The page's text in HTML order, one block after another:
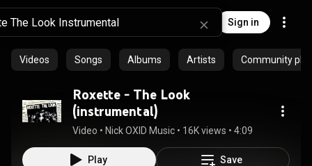
Sign in
Videos Songs Albums Artists Community
Roxette - The Look
(instrumental)
Video • Nick OXID Music • 16K views • 4:09
Play Save